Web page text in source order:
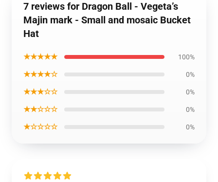
7 reviews for Dragon Ball - Vegeta’s
Majin mark - Small and mosaic Bucket
Hat
★★★★★ 100%
★★★★☆ 0%
★★★☆☆ 0%
★★☆☆☆ 0%
★☆☆☆☆ 0%